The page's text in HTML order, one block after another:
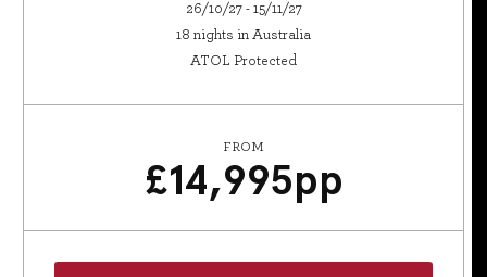
26/10/27 - 15/11/27
18 nights in Australia
ATOL Protected
FROM
£14,995pp